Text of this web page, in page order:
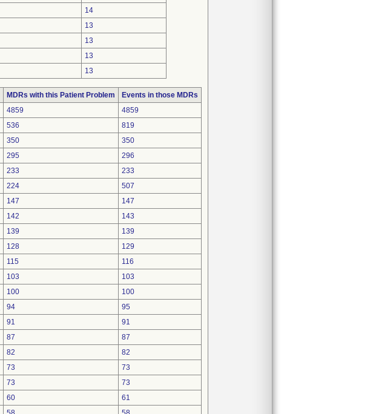
14
13
13
13
13
MDRs with this Patient Problem
Events in those MDRs
4859
4859
536
819
350
350
295
296
233
233
224
507
147
147
142
143
139
139
128
129
115
116
103
103
100
100
94
95
91
91
87
87
82
82
73
73
73
73
60
61